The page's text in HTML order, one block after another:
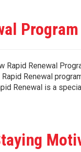
Rapid Renewal
Rapid Renewal
Renewal is a